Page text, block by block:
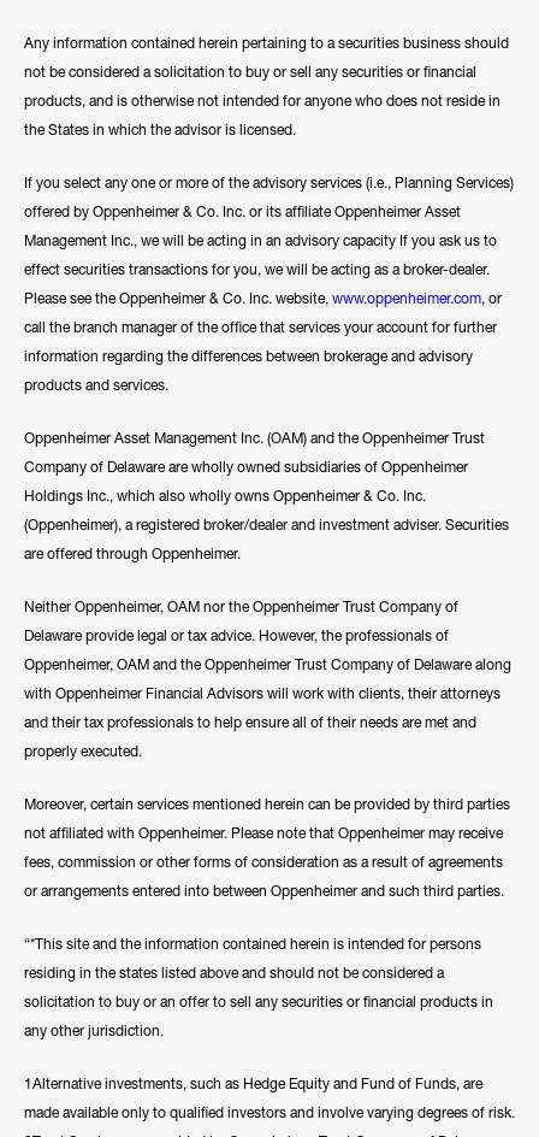
Any information contained herein pertaining to a securities business should
not be considered a solicitation to buy or sell any securities or financial
products, and is otherwise not intended for anyone who does not reside in
the States in which the advisor is licensed.
If you select any one or more of the advisory services (i.e., Planning Services)
offered by Oppenheimer & Co. Inc. or its affiliate Oppenheimer Asset
Management Inc., we will be acting in an advisory capacity If you ask us to
effect securities transactions for you, we will be acting as a broker-dealer.
Please see the Oppenheimer & Co. Inc. website, www.oppenheimer.com, or
call the branch manager of the office that services your account for further
information regarding the differences between brokerage and advisory
products and services.
Oppenheimer Asset Management Inc. (OAM) and the Oppenheimer Trust
Company of Delaware are wholly owned subsidiaries of Oppenheimer
Holdings Inc., which also wholly owns Oppenheimer & Co. Inc.
(Oppenheimer), a registered broker/dealer and investment adviser. Securities
are offered through Oppenheimer.
Neither Oppenheimer, OAM nor the Oppenheimer Trust Company of
Delaware provide legal or tax advice. However, the professionals of
Oppenheimer, OAM and the Oppenheimer Trust Company of Delaware along
with Oppenheimer Financial Advisors will work with clients, their attorneys
and their tax professionals to help ensure all of their needs are met and
properly executed.
Moreover, certain services mentioned herein can be provided by third parties
not affiliated with Oppenheimer. Please note that Oppenheimer may receive
fees, commission or other forms of consideration as a result of agreements
or arrangements entered into between Oppenheimer and such third parties.
“*This site and the information contained herein is intended for persons
residing in the states listed above and should not be considered a
solicitation to buy or an offer to sell any securities or financial products in
any other jurisdiction.
1Alternative investments, such as Hedge Equity and Fund of Funds, are
made available only to qualified investors and involve varying degrees of risk.